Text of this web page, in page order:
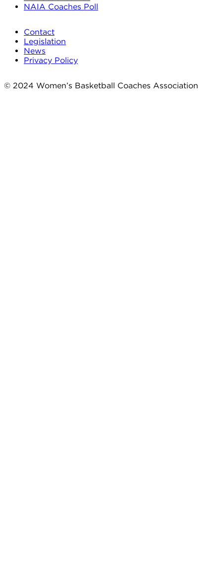
NAIA Coaches Poll
Contact
Legislation
News
Privacy Policy
© 2024 Women’s Basketball Coaches Association